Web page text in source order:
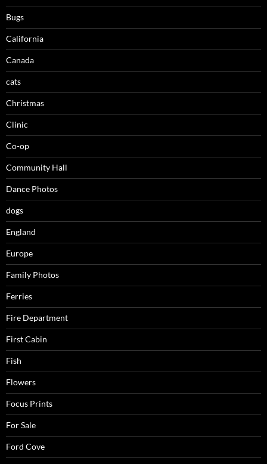
Bugs
California
Canada
cats
Christmas
Clinic
Co-op
Community Hall
Dance Photos
dogs
England
Europe
Family Photos
Ferries
Fire Department
First Cabin
Fish
Flowers
Focus Prints
For Sale
Ford Cove